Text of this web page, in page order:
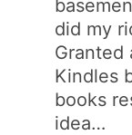
did my
Granted
Kindles
books
idea…